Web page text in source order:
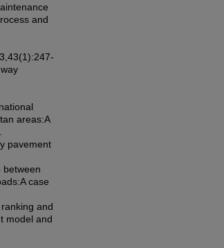
and
areas:A
pavement
between
case
and
model and